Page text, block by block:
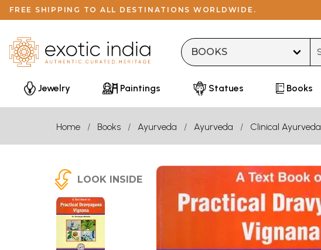
FREE SHIPPING TO ALL DESTINATIONS WORLDWIDE.
Jewelry Paintings Statues Books
Home Books Ayurveda Ayurveda Clinical Ayurveda
LOOK INSIDE